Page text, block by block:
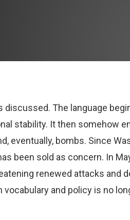
discussed. The language
stability. It then somehow
eventually, bombs. Since
been sold as concern. In
renewed attacks and
and policy is no